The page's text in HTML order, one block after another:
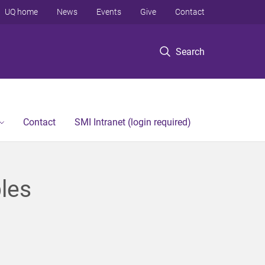
Search
UQ home News Events Give Contact
Contact SMI Intranet (login required)